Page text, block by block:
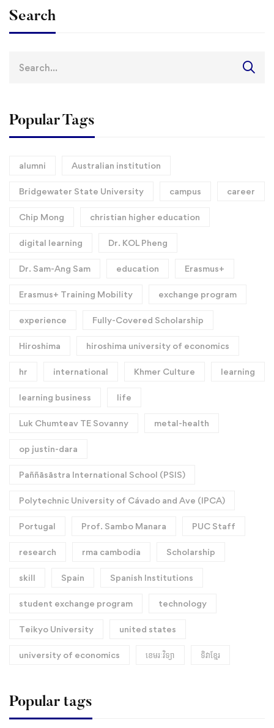
Search
Popular Tags
alumni Australian institution
Bridgewater State University campus career
Chip Mong christian higher education
digital learning Dr. KOL Pheng
Dr. Sam-Ang Sam education Erasmus+
Erasmus+ Training Mobility exchange program
experience Fully-Covered Scholarship
Hiroshima hiroshima university of economics
hr international Khmer Culture learning
learning business life
Luk Chumteav TE Sovanny metal-health
op justin-dara
Paññāsāstra International School (PSIS)
Polytechnic University of Cávado and Ave (IPCA)
Portugal Prof. Sambo Manara PUC Staff
research rma cambodia Scholarship
skill Spain Spanish Institutions
student exchange program technology
Teikyo University united states
university of economics ខេមរៈវិទ្យា ទិវាខ្មែរ​
Popular tags